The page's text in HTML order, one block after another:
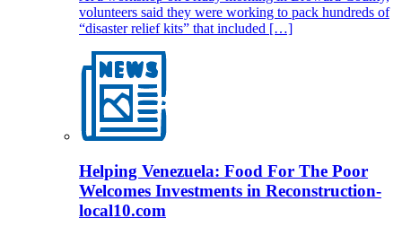
volunteers said they were working to pack hundreds of
“disaster relief kits” that included […]
Helping Venezuela: Food For The Poor
Welcomes Investments in Reconstruction-
local10.com